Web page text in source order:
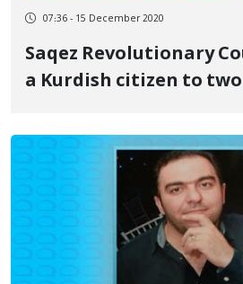
07:36 - 15 December 2020
Saqez Revolutionary
a Kurdish citizen to